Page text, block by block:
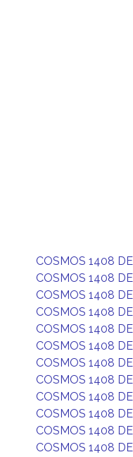
COSMOS 1408
COSMOS 1408
COSMOS 1408
COSMOS 1408
COSMOS 1408
COSMOS 1408
COSMOS 1408
COSMOS 1408
COSMOS 1408
COSMOS 1408
COSMOS 1408
COSMOS 1408